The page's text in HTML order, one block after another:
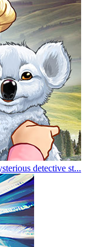
detective st...